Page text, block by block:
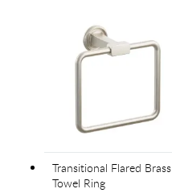
Transitional Flared Brass
Towel Ring